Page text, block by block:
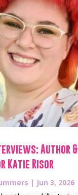
Author &
Risor
| Jun 3, 2026